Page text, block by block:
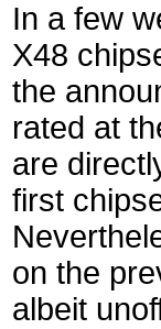
In a few
X48
the
rated at
are
first
on the
albeit